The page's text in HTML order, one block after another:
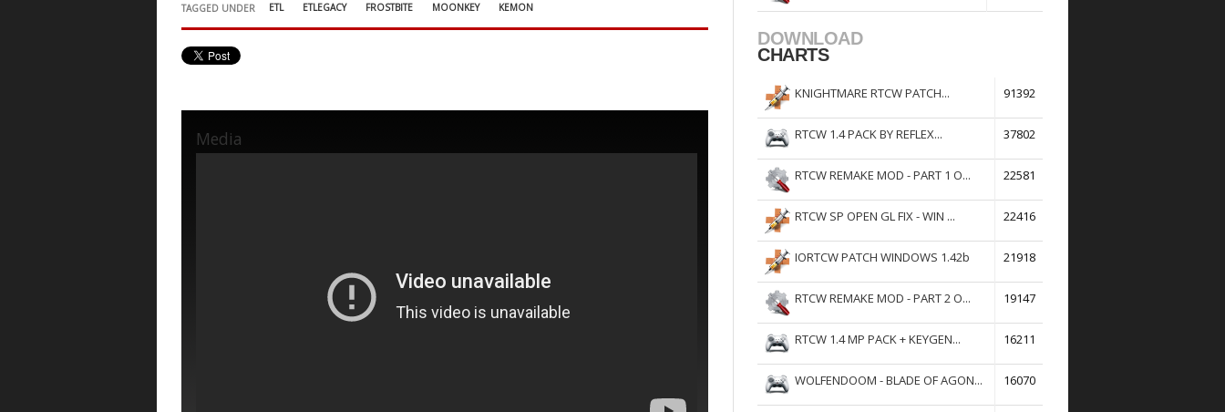
TAGGED UNDER ETL ETLEGACY FROSTBITE MOONKEY KEMON
Media
DOWNLOAD
CHARTS
KNIGHTMARE RTCW PATCH... 91392
RTCW 1.4 PACK BY REFLEX... 37802
RTCW REMAKE MOD - PART 1 O... 22581
RTCW SP OPEN GL FIX - WIN ... 22416
IORTCW PATCH WINDOWS 1.42b 21918
RTCW REMAKE MOD - PART 2 O... 19147
RTCW 1.4 MP PACK + KEYGEN... 16211
WOLFENDOOM - BLADE OF AGON... 16070